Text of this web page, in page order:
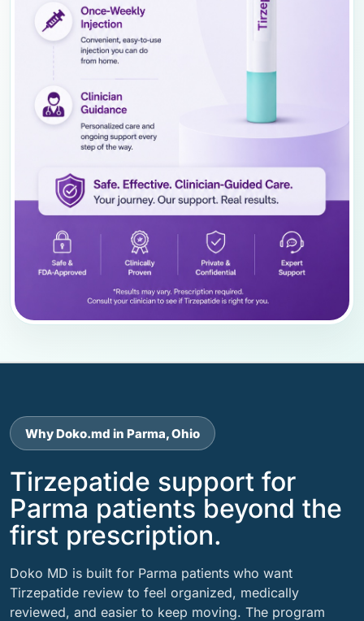
Why Doko.md in Parma, Ohio
Tirzepatide support for
Parma patients beyond the
first prescription.
Doko MD is built for Parma patients who want
Tirzepatide review to feel organized, medically
reviewed, and easier to keep moving. The program